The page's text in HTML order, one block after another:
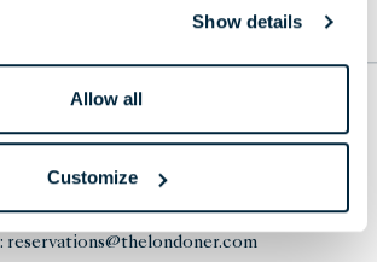
Show details
Allow all
Customize
THE LONDONER
7DX, United Kingdom
Phone:+44 20 7451 0101
reservations@thelondoner.com